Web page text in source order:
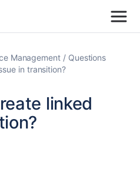
Management
Questions
in transition?
linked